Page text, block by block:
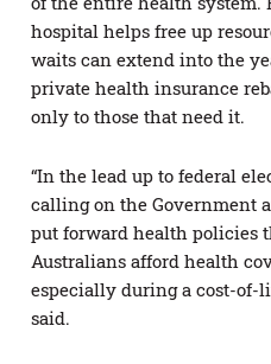
hospital helps free up
waits can extend into the
private health insurance
only to those that need it.
“In the lead up to federal
calling on the Government
put forward health policies
Australians afford health
especially during a cost-of-
said.